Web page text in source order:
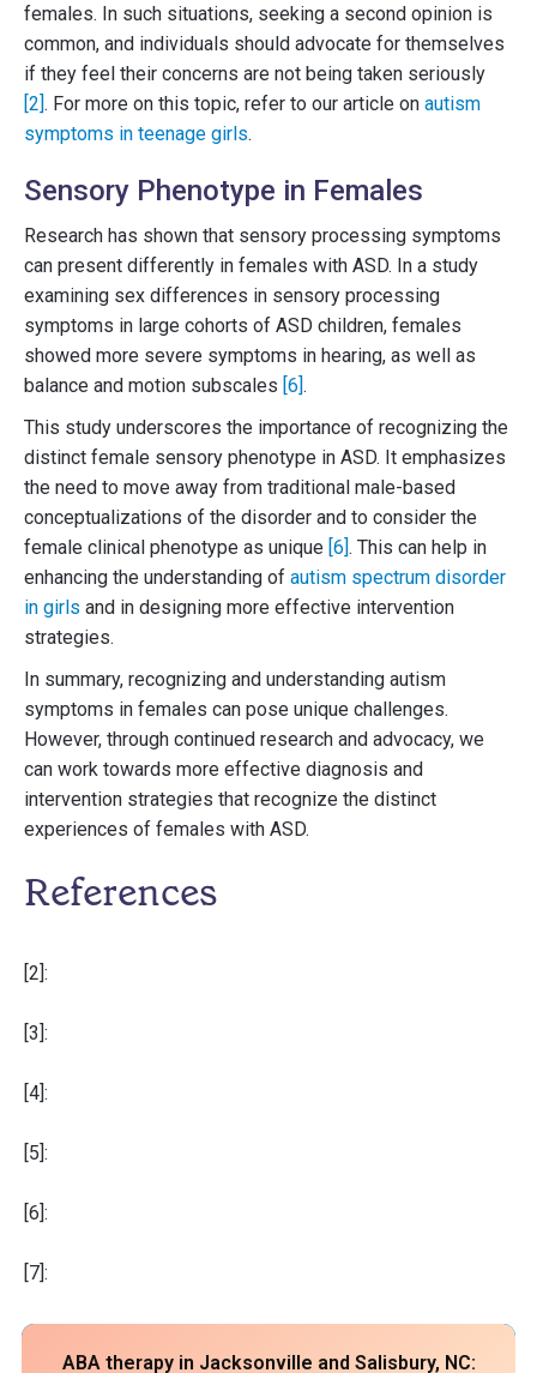
females. In such situations, seeking a second opinion is
common, and individuals should advocate for themselves
if they feel their concerns are not being taken seriously
[2]. For more on this topic, refer to our article on autism
symptoms in teenage girls.
Sensory Phenotype in Females
Research has shown that sensory processing symptoms
can present differently in females with ASD. In a study
examining sex differences in sensory processing
symptoms in large cohorts of ASD children, females
showed more severe symptoms in hearing, as well as
balance and motion subscales [6].
This study underscores the importance of recognizing the
distinct female sensory phenotype in ASD. It emphasizes
the need to move away from traditional male-based
conceptualizations of the disorder and to consider the
female clinical phenotype as unique [6]. This can help in
enhancing the understanding of autism spectrum disorder
in girls and in designing more effective intervention
strategies.
In summary, recognizing and understanding autism
symptoms in females can pose unique challenges.
However, through continued research and advocacy, we
can work towards more effective diagnosis and
intervention strategies that recognize the distinct
experiences of females with ASD.
References
[2]:
[3]:
[4]:
[5]:
[6]:
[7]:
ABA therapy in Jacksonville and Salisbury, NC: